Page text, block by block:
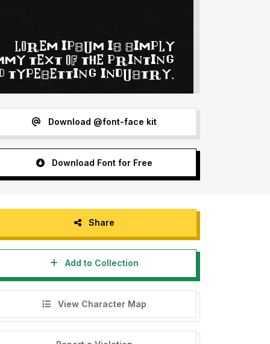
Download @font-face kit
Download Font for Free
Share
Add to Collection
View Character Map